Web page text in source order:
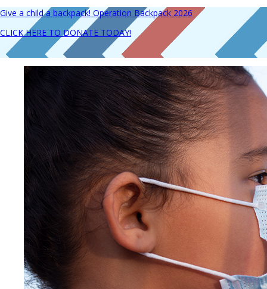
Give a child a backpack! Operation Backpack 2026
CLICK HERE TO DONATE TODAY!